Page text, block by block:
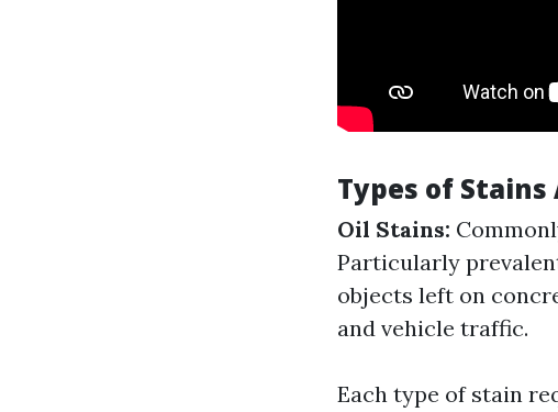
Types of
Oil Stains:
Particularly
objects left on
and vehicle traffic.
Each type of stain